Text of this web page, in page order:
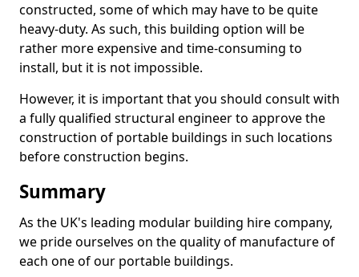
constructed, some of which may have to be quite
heavy-duty. As such, this building option will be
rather more expensive and time-consuming to
install, but it is not impossible.
However, it is important that you should consult with
a fully qualified structural engineer to approve the
construction of portable buildings in such locations
before construction begins.
Summary
As the UK's leading modular building hire company,
we pride ourselves on the quality of manufacture of
each one of our portable buildings.